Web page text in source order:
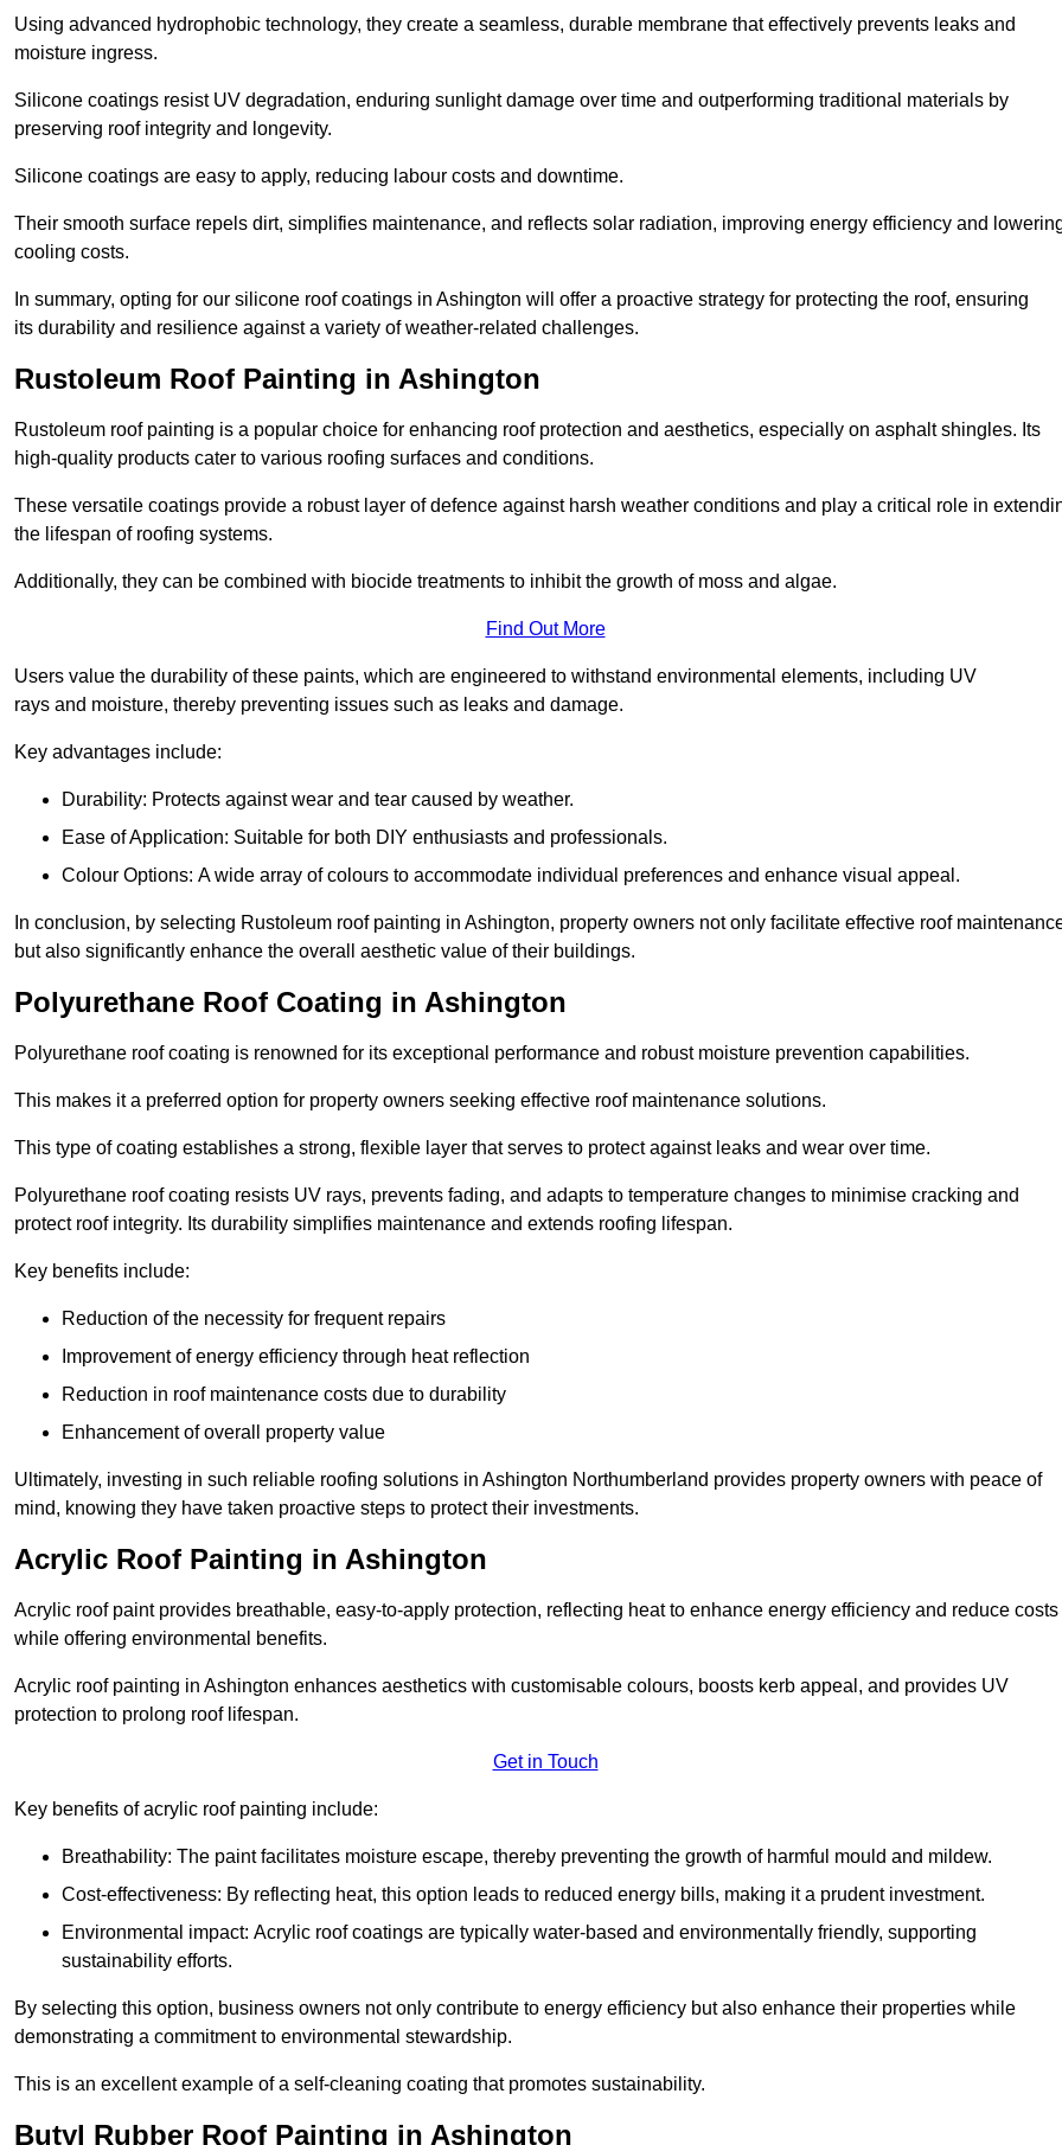
Using advanced hydrophobic technology, they create a seamless, durable membrane that effectively prevents leaks and
moisture ingress.
Silicone coatings resist UV degradation, enduring sunlight damage over time and outperforming traditional materials by
preserving roof integrity and longevity.
Silicone coatings are easy to apply, reducing labour costs and downtime.
Their smooth surface repels dirt, simplifies maintenance, and reflects solar radiation, improving energy efficiency and
cooling costs.
In summary, opting for our silicone roof coatings in Ashington will offer a proactive strategy for protecting the roof, ensuring
its durability and resilience against a variety of weather-related challenges.
Rustoleum Roof Painting in Ashington
Rustoleum roof painting is a popular choice for enhancing roof protection and aesthetics, especially on asphalt shingles. Its
high-quality products cater to various roofing surfaces and conditions.
These versatile coatings provide a robust layer of defence against harsh weather conditions and play a critical role in
the lifespan of roofing systems.
Additionally, they can be combined with biocide treatments to inhibit the growth of moss and algae.
Find Out More
Users value the durability of these paints, which are engineered to withstand environmental elements, including UV
rays and moisture, thereby preventing issues such as leaks and damage.
Key advantages include:
Durability: Protects against wear and tear caused by weather.
Ease of Application: Suitable for both DIY enthusiasts and professionals.
Colour Options: A wide array of colours to accommodate individual preferences and enhance visual appeal.
In conclusion, by selecting Rustoleum roof painting in Ashington, property owners not only facilitate effective roof
but also significantly enhance the overall aesthetic value of their buildings.
Polyurethane Roof Coating in Ashington
Polyurethane roof coating is renowned for its exceptional performance and robust moisture prevention capabilities.
This makes it a preferred option for property owners seeking effective roof maintenance solutions.
This type of coating establishes a strong, flexible layer that serves to protect against leaks and wear over time.
Polyurethane roof coating resists UV rays, prevents fading, and adapts to temperature changes to minimise cracking and
protect roof integrity. Its durability simplifies maintenance and extends roofing lifespan.
Key benefits include:
Reduction of the necessity for frequent repairs
Improvement of energy efficiency through heat reflection
Reduction in roof maintenance costs due to durability
Enhancement of overall property value
Ultimately, investing in such reliable roofing solutions in Ashington Northumberland provides property owners with peace of
mind, knowing they have taken proactive steps to protect their investments.
Acrylic Roof Painting in Ashington
Acrylic roof paint provides breathable, easy-to-apply protection, reflecting heat to enhance energy efficiency and reduce costs
while offering environmental benefits.
Acrylic roof painting in Ashington enhances aesthetics with customisable colours, boosts kerb appeal, and provides UV
protection to prolong roof lifespan.
Get in Touch
Key benefits of acrylic roof painting include:
Breathability: The paint facilitates moisture escape, thereby preventing the growth of harmful mould and mildew.
Cost-effectiveness: By reflecting heat, this option leads to reduced energy bills, making it a prudent investment.
Environmental impact: Acrylic roof coatings are typically water-based and environmentally friendly, supporting
sustainability efforts.
By selecting this option, business owners not only contribute to energy efficiency but also enhance their properties while
demonstrating a commitment to environmental stewardship.
This is an excellent example of a self-cleaning coating that promotes sustainability.
Butyl Rubber Roof Painting in Ashington